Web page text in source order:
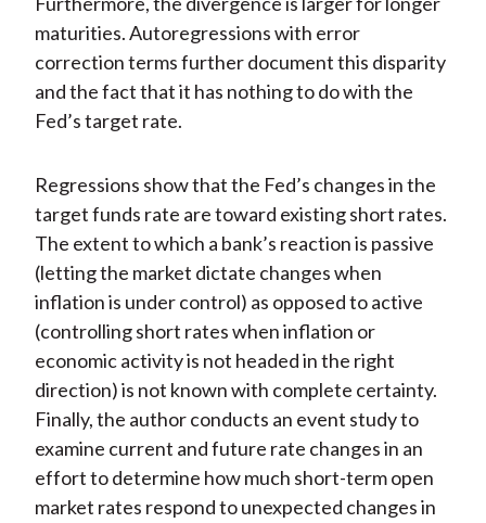
maturities. Autoregressions with error
correction terms further document this disparity
and the fact that it has nothing to do with the
Fed’s target rate.
Regressions show that the Fed’s changes in the
target funds rate are toward existing short rates.
The extent to which a bank’s reaction is passive
(letting the market dictate changes when
inflation is under control) as opposed to active
(controlling short rates when inflation or
economic activity is not headed in the right
direction) is not known with complete certainty.
Finally, the author conducts an event study to
examine current and future rate changes in an
effort to determine how much short-term open
market rates respond to unexpected changes in